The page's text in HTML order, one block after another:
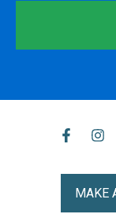
MAKE